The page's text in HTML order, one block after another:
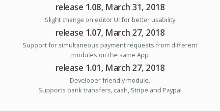
release 1.08, March 31, 2018
Slight change on editor UI for better usability
release 1.07, March 27, 2018
Support for simultaneous payment requests from different
modules on the same App
release 1.01, March 27, 2018
Developer friendly module.
Supports bank transfers, cash, Stripe and Paypal